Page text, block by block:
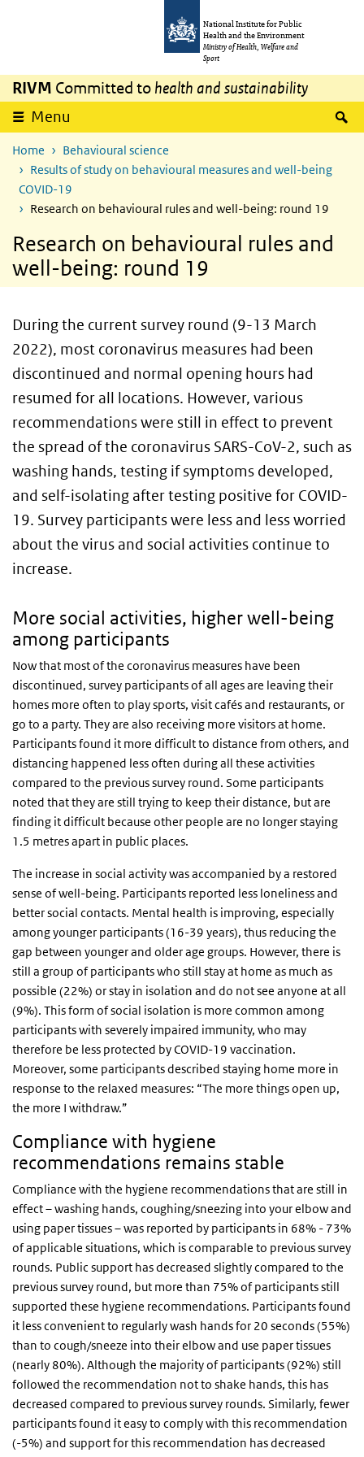
National Institute for Public
Health and the Environment
Ministry of Health, Welfare and
Sport
RIVM Committed to health and sustainability
Menu
Home
Behavioural science
Results of study on behavioural measures and well-being
COVID-19
Research on behavioural rules and well-being: round 19
Research on behavioural rules and
well-being: round 19
During the current survey round (9-13 March
2022), most coronavirus measures had been
discontinued and normal opening hours had
resumed for all locations. However, various
recommendations were still in effect to prevent
the spread of the coronavirus SARS-CoV-2, such as
washing hands, testing if symptoms developed,
and self-isolating after testing positive for COVID-
19. Survey participants were less and less worried
about the virus and social activities continue to
increase.
More social activities, higher well-being
among participants
Now that most of the coronavirus measures have been
discontinued, survey participants of all ages are leaving their
homes more often to play sports, visit cafés and restaurants, or
go to a party. They are also receiving more visitors at home.
Participants found it more difficult to distance from others, and
distancing happened less often during all these activities
compared to the previous survey round. Some participants
noted that they are still trying to keep their distance, but are
finding it difficult because other people are no longer staying
1.5 metres apart in public places.
The increase in social activity was accompanied by a restored
sense of well-being. Participants reported less loneliness and
better social contacts. Mental health is improving, especially
among younger participants (16-39 years), thus reducing the
gap between younger and older age groups. However, there is
still a group of participants who still stay at home as much as
possible (22%) or stay in isolation and do not see anyone at all
(9%). This form of social isolation is more common among
participants with severely impaired immunity, who may
therefore be less protected by COVID-19 vaccination.
Moreover, some participants described staying home more in
response to the relaxed measures: “The more things open up,
the more I withdraw.”
Compliance with hygiene
recommendations remains stable
Compliance with the hygiene recommendations that are still in
effect – washing hands, coughing/sneezing into your elbow and
using paper tissues – was reported by participants in 68% - 73%
of applicable situations, which is comparable to previous survey
rounds. Public support has decreased slightly compared to the
previous survey round, but more than 75% of participants still
supported these hygiene recommendations. Participants found
it less convenient to regularly wash hands for 20 seconds (55%)
than to cough/sneeze into their elbow and use paper tissues
(nearly 80%). Although the majority of participants (92%) still
followed the recommendation not to shake hands, this has
decreased compared to previous survey rounds. Similarly, fewer
participants found it easy to comply with this recommendation
(-5%) and support for this recommendation has decreased